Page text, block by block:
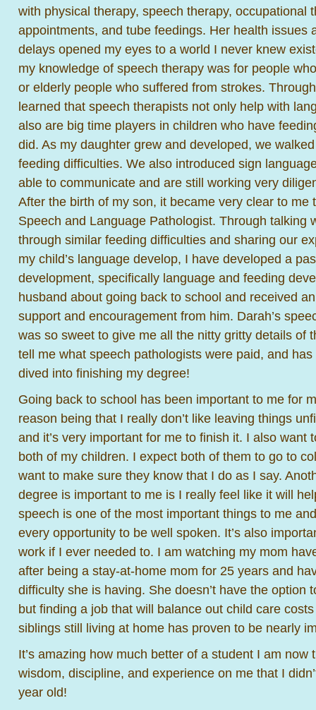
with physical therapy, speech therapy, occupational
appointments, and tube feedings. Her health issues
delays opened my eyes to a world I never knew
my knowledge of speech therapy was for people
or elderly people who suffered from strokes.
learned that speech therapists not only help with
also are big time players in children who have
did. As my daughter grew and developed, we
feeding difficulties. We also introduced sign
able to communicate and are still working very
After the birth of my son, it became very clear to me
Speech and Language Pathologist. Through talking
through similar feeding difficulties and sharing our
my child’s language develop, I have developed a
development, specifically language and feeding
husband about going back to school and received
support and encouragement from him. Darah’s
was so sweet to give me all the nitty gritty details of
tell me what speech pathologists were paid, and
dived into finishing my degree!
Going back to school has been important to me for
reason being that I really don’t like leaving things
and it’s very important for me to finish it. I also want
both of my children. I expect both of them to go to
want to make sure they know that I do as I say.
degree is important to me is I really feel like it will
speech is one of the most important things to me
every opportunity to be well spoken. It’s also
work if I ever needed to. I am watching my mom
after being a stay-at-home mom for 25 years and
difficulty she is having. She doesn’t have the option
but finding a job that will balance out child care
siblings still living at home has proven to be nearly
It’s amazing how much better of a student I am now
wisdom, discipline, and experience on me that I
year old!